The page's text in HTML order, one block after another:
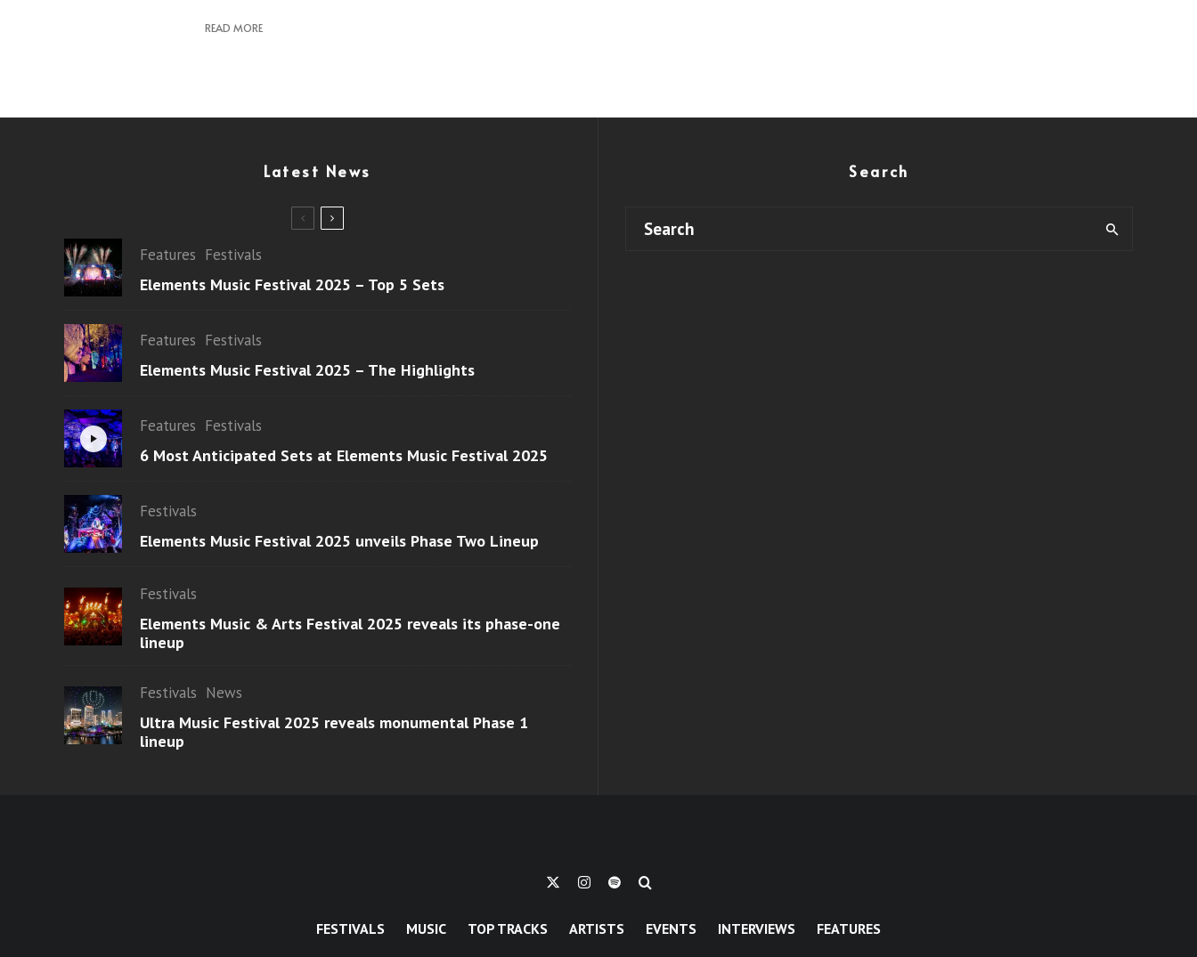
READ MORE
Latest News
Features Festivals
Elements Music Festival 2025 – Top 5 Sets
Features Festivals
Elements Music Festival 2025 – The Highlights
Features Festivals
6 Most Anticipated Sets at Elements Music Festival 2025
Festivals
Elements Music Festival 2025 unveils Phase Two Lineup
Festivals
Elements Music & Arts Festival 2025 reveals its phase-one
lineup
Festivals News
Ultra Music Festival 2025 reveals monumental Phase 1
lineup
Search
FESTIVALS MUSIC TOP TRACKS ARTISTS EVENTS INTERVIEWS FEATURES